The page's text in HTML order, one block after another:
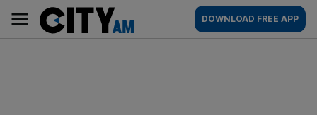
content
AM
Main
navigation
DOWNLOAD FREE APP